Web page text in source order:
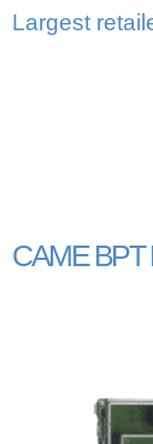
Largest
CAME BPT